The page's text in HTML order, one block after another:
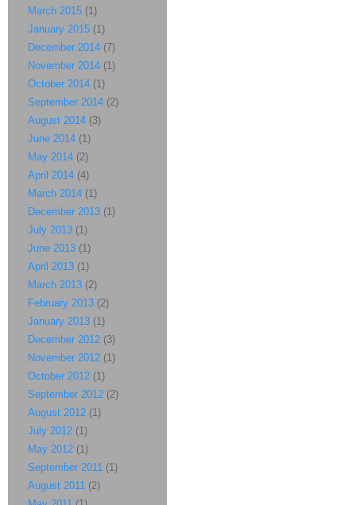
March 2015 (1)
January 2015 (1)
December 2014 (7)
November 2014 (1)
October 2014 (1)
September 2014 (2)
August 2014 (3)
June 2014 (1)
May 2014 (2)
April 2014 (4)
March 2014 (1)
December 2013 (1)
July 2013 (1)
June 2013 (1)
April 2013 (1)
March 2013 (2)
February 2013 (2)
January 2013 (1)
December 2012 (3)
November 2012 (1)
October 2012 (1)
September 2012 (2)
August 2012 (1)
July 2012 (1)
May 2012 (1)
September 2011 (1)
August 2011 (2)